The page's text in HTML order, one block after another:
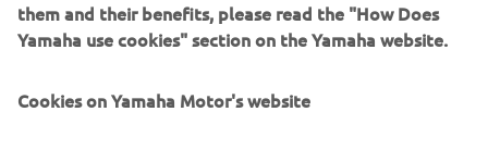
Department Manager
RVPP (Recreational
Products) with Yamaha
them and their benefits, please read the "How Does
Yamaha use cookies" section on the Yamaha website.
Cookies on Yamaha Motor's website